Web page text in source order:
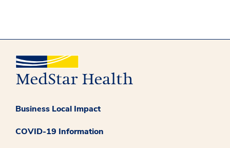
Business Local Impact
COVID-19 Information